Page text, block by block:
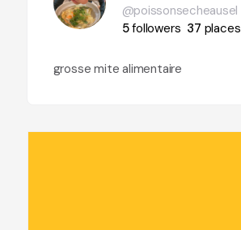
@poissonsecheausel
5followers 37 places
grosse mite alimentaire